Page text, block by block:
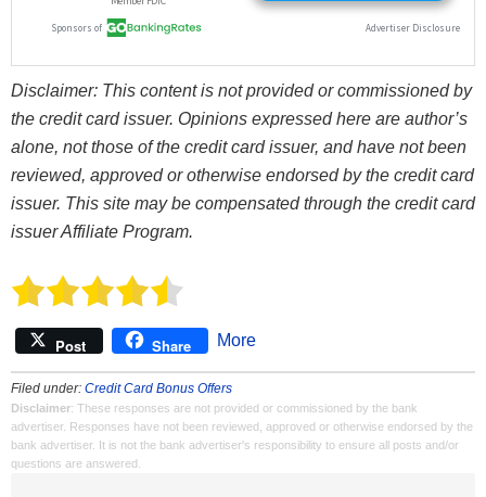
Disclaimer: This content is not provided or commissioned by
the credit card issuer. Opinions expressed here are author’s
alone, not those of the credit card issuer, and have not been
reviewed, approved or otherwise endorsed by the credit card
issuer. This site may be compensated through the credit card
issuer Affiliate Program.
Post Share More
Filed under: Credit Card Bonus Offers
Disclaimer: These responses are not provided or commissioned by the bank
advertiser. Responses have not been reviewed, approved or otherwise endorsed by the
bank advertiser. It is not the bank advertiser's responsibility to ensure all posts and/or
questions are answered.